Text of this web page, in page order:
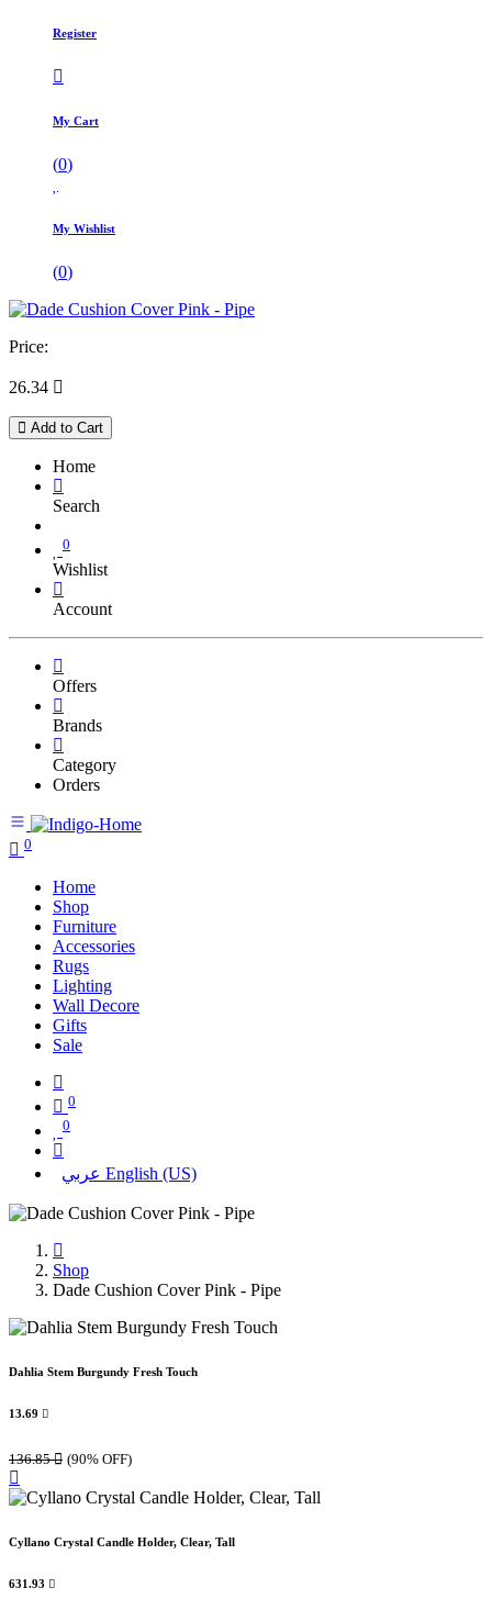
Register
My Cart
(0)
My Wishlist
(0)
Price:
26.34 
Add to Cart
Home
Search
0
Wishlist
Account
Offers
Brands
Category
Orders
0
Home
Shop
Furniture
Accessories
Rugs
Lighting
Wall Decore
Gifts
Sale
0
0
عربي English (US)
Shop
Dade Cushion Cover Pink - Pipe
Dahlia Stem Burgundy Fresh Touch
13.69 
136.85 (90% OFF)
Cyllano Crystal Candle Holder, Clear, Tall
631.93 